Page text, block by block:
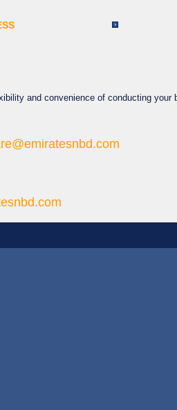
and convenience of conducting your